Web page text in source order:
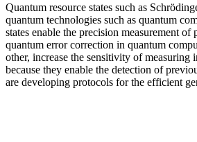
Quantum resource states such as
quantum technologies such as quantum
states enable the precision measurement
quantum error correction in quantum
other, increase the sensitivity of measuring
because they enable the detection of
are developing protocols for the efficient